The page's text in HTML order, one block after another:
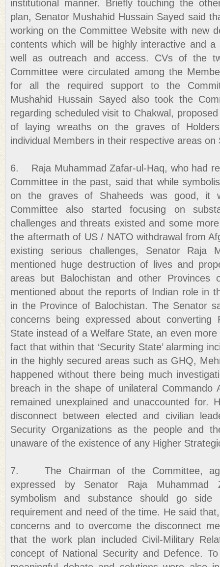
institutional manner. Briefly touching the
plan, Senator Mushahid Hussain Sayed said
working on the Committee Website with new
contents which will be highly interactive and
well as outreach and access. CVs of the
Committee were circulated among the
for all the required support to the
Mushahid Hussain Sayed also took the
regarding scheduled visit to Chakwal,
of laying wreaths on the graves of
individual Members in their respective areas
6. Raja Muhammad Zafar-ul-Haq, who had
Committee in the past, said that while
on the graves of Shaheeds was good, it
Committee also started focusing on
challenges and threats existed and some
the aftermath of US / NATO withdrawal from
existing serious challenges, Senator Raja
mentioned huge destruction of lives and
areas but Balochistan and other Provinces
mentioned about the reports of Indian role in
in the Province of Balochistan. The Senator
concerns being expressed about converting
State instead of a Welfare State, an even
fact that within that ‘Security State’ alarming
in the highly secured areas such as GHQ,
happened without there being much
breach in the shape of unilateral Commando
remained unexplained and unaccounted for.
disconnect between elected and civilian
Security Organizations as the people and
unaware of the existence of any Higher
7. The Chairman of the Committee,
expressed by Senator Raja Muhammad
symbolism and substance should go
requirement and need of the time. He said
concerns and to overcome the disconnect
that the work plan included Civil-Military
concept of National Security and Defence.